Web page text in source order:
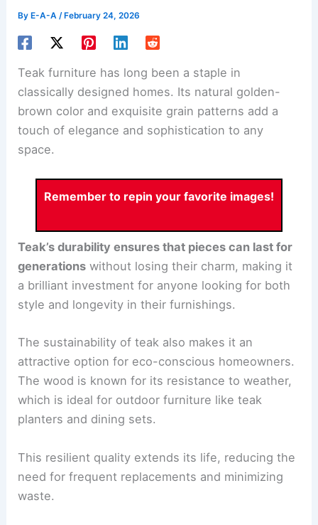
By E-A-A/ February 24, 2026
Teak furniture has long been a staple in
classically designed homes. Its natural golden-
brown color and exquisite grain patterns add a
touch of elegance and sophistication to any
space.
Remember to repin your favorite images!
Teak’s durability ensures that pieces can last for
generations without losing their charm, making it
a brilliant investment for anyone looking for both
style and longevity in their furnishings.
The sustainability of teak also makes it an
attractive option for eco-conscious homeowners.
The wood is known for its resistance to weather,
which is ideal for outdoor furniture like teak
planters and dining sets.
This resilient quality extends its life, reducing the
need for frequent replacements and minimizing
waste.